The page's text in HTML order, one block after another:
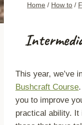
Home / How to /
This year, we’ve
Bushcraft Course
you to improve
practical ability. It